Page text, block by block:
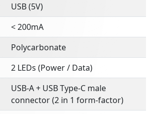
USB (5V)
< 200mA
Polycarbonate
2 LEDs (Power / Data)
USB-A + USB Type-C male
connector (2 in 1 form-factor)